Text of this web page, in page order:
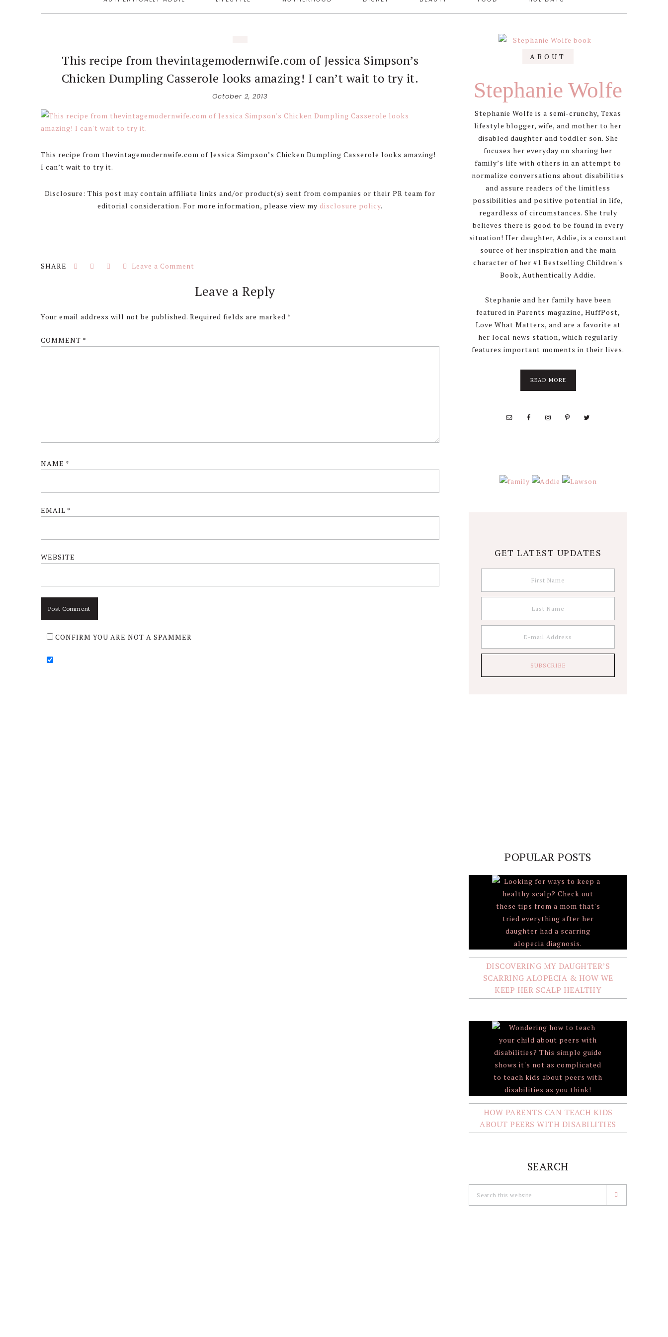
This recipe from thevintagemodernwife.com of Jessica Simpson’s
Chicken Dumpling Casserole looks amazing! I can’t wait to try it.
October 2, 2013
This recipe from thevintagemodernwife.com of Jessica Simpson’s Chicken Dumpling Casserole looks amazing!
I can’t wait to try it.
Disclosure: This post may contain affiliate links and/or product(s) sent from companies or their PR team for
editorial consideration. For more information, please view my disclosure policy.
Leave a Comment
Interactions
Leave a Reply
Your email address will not be published. Required fields are marked *
COMMENT *
NAME *
EMAIL *
WEBSITE
CONFIRM YOU ARE NOT A SPAMMER
Primary
Sidebar
ABOUT
Stephanie Wolfe
Stephanie Wolfe is a semi-crunchy, Texas
lifestyle blogger, wife, and mother to her
disabled daughter and toddler son. She
focuses her everyday on sharing her
family’s life with others in an attempt to
normalize conversations about disabilities
and assure readers of the limitless
possibilities and positive potential in life,
regardless of circumstances. She truly
believes there is good to be found in every
situation! Her daughter, Addie, is a constant
source of her inspiration and the main
character of her #1 Bestselling Children's
Book, Authentically Addie.
Stephanie and her family have been
featured in Parents magazine, HuffPost,
Love What Matters, and are a favorite at
her local news station, which regularly
features important moments in their lives.
READ MOREabout
GET LATEST UPDATES
POPULAR POSTS
DISCOVERING MY DAUGHTER’S
SCARRING ALOPECIA & HOW WE
KEEP HER SCALP HEALTHY
HOW PARENTS CAN TEACH KIDS
ABOUT PEERS WITH DISABILITIES
SEARCH